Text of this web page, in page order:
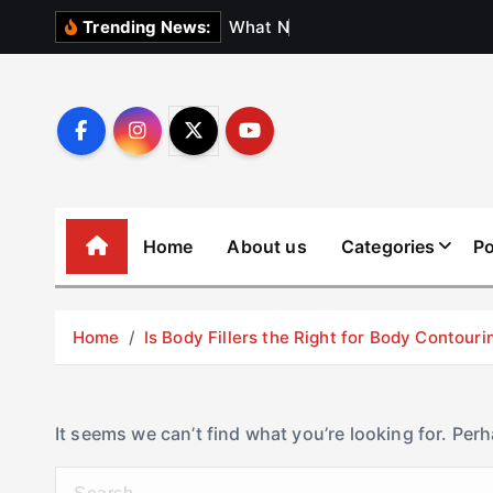
Trending News: What N
Home About us Categories
Home Is Body Fillers the Right for Body
It seems we can’t find what you’re looking for.